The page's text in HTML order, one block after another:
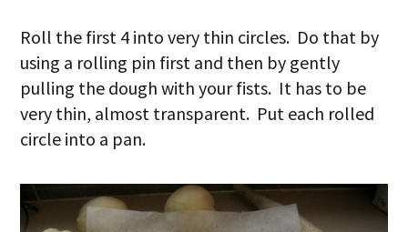
Roll the first 4 into very thin circles. Do that by
using a rolling pin first and then by gently
pulling the dough with your fists. It has to be
very thin, almost transparent. Put each rolled
circle into a pan.